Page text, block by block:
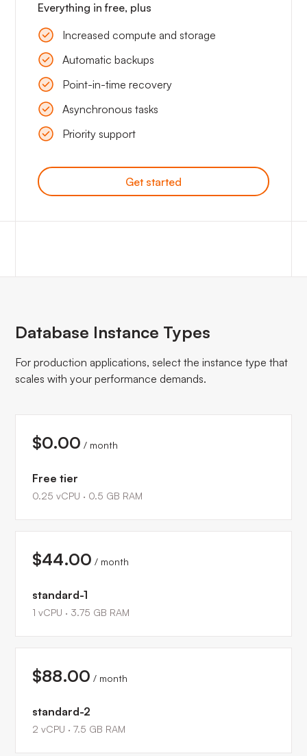
Everything in free, plus
Increased compute and storage
Automatic backups
Point-in-time recovery
Asynchronous tasks
Priority support
Get started
Database Instance Types
For production applications, select the instance type that
scales with your performance demands.
$0.00 / month
Free tier
0.25 vCPU · 0.5 GB RAM
$44.00 / month
standard-1
1 vCPU · 3.75 GB RAM
$88.00 / month
standard-2
2 vCPU ·7.5 GB RAM